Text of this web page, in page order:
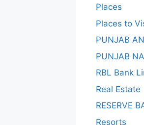
Places
Places to
PUNJAB
PUNJAB
RBL Bank
Real Estate
RESERVE
Resorts